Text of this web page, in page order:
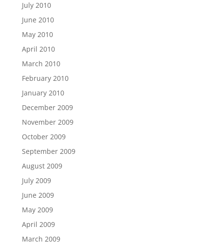
July 2010
June 2010
May 2010
April 2010
March 2010
February 2010
January 2010
December 2009
November 2009
October 2009
September 2009
August 2009
July 2009
June 2009
May 2009
April 2009
March 2009